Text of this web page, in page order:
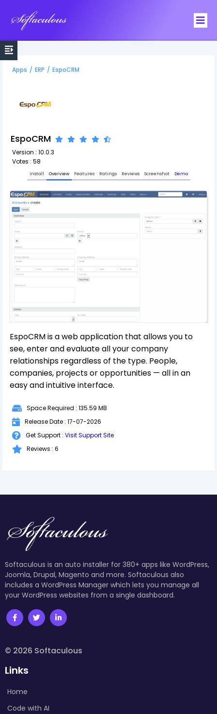
Apps / ERP / EspoCRM
EspoCRM
Version : 10.0.3
Votes : 58
Install Overview Features Ratings Reviews Screenshot Demo
EspoCRM is a web application that allows you to
see, enter and evaluate all your company
relationships regardless of the type. People,
companies, projects or opportunities — all in an
easy and intuitive interface.
Space Required : 135.59 MB
Release Date : 17-07-2026
Get Support : Visit Support Site
Reviews : 6
Softaculous is an auto installer for 380+ apps like WordPress,
Joomla, Drupal, Magento and more. Softaculous also
includes a WordPress Manager which lets you manage all
your WordPress websites from a single dashboard.
© 2026 Softaculous
Links
Home
Code with AI